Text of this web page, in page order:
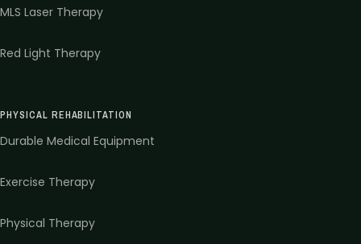
MLS Laser Therapy
Red Light Therapy
PHYSICAL REHABILITATION
Durable Medical Equipment
Exercise Therapy
Physical Therapy